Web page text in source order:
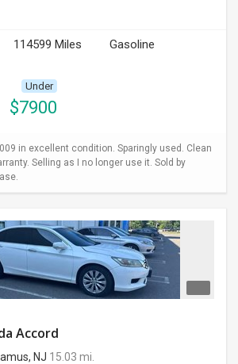
114599 Miles
Gasoline
Under
$7900
in excellent condition. Sparingly used. Clean
Selling as I no longer use it. Sold by
Accord
NJ 15.03 mi.